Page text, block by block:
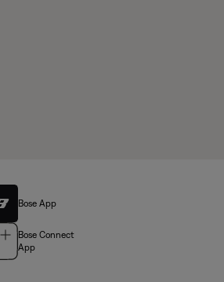
Bose App
Bose Connect
App